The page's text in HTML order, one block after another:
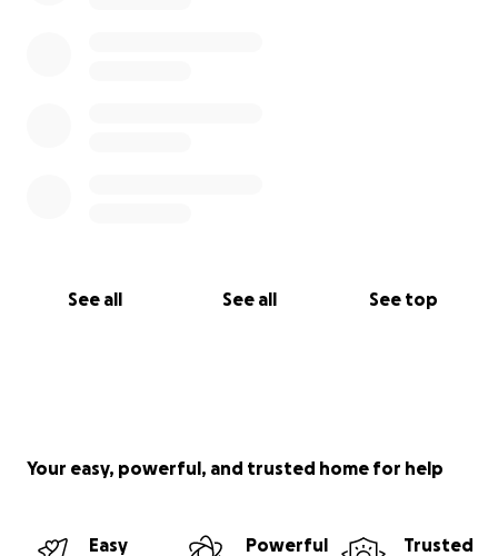
See all See all See top
Your easy, powerful, and trusted home for help
Easy
Powerful
Trusted